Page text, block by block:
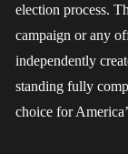
election process.
campaign or any
independently
standing fully
choice for